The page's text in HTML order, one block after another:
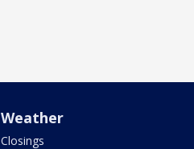
Weather
Closings